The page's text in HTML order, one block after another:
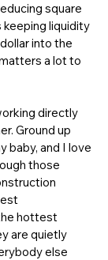
square
liquidity
into the
a lot to
directly
Ground up
baby, and I love
those
hottest
are quietly
else